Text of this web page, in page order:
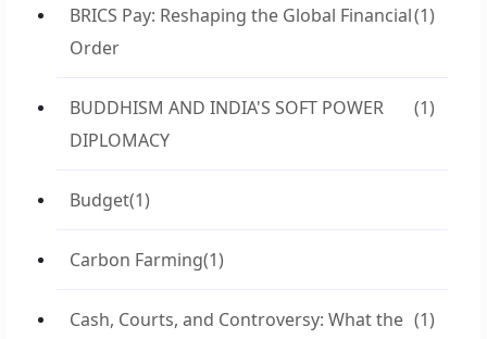
BRICS Pay: Reshaping the Global Financial
Order
(1)
BUDDHISM AND INDIA'S SOFT POWER
DIPLOMACY
(1)
Budget(1)
Carbon Farming(1)
Cash, Courts, and Controversy: What the (1)